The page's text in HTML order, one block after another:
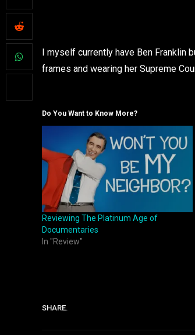
I myself currently have Ben Franklin
frames and wearing her Supreme
Do You Want to Know More?
Reviewing The Platinum Age of
Documentaries
In "Review"
SHARE.